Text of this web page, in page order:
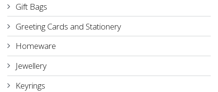
Gift Bags
Greeting Cards and Stationery
Homeware
Jewellery
Keyrings